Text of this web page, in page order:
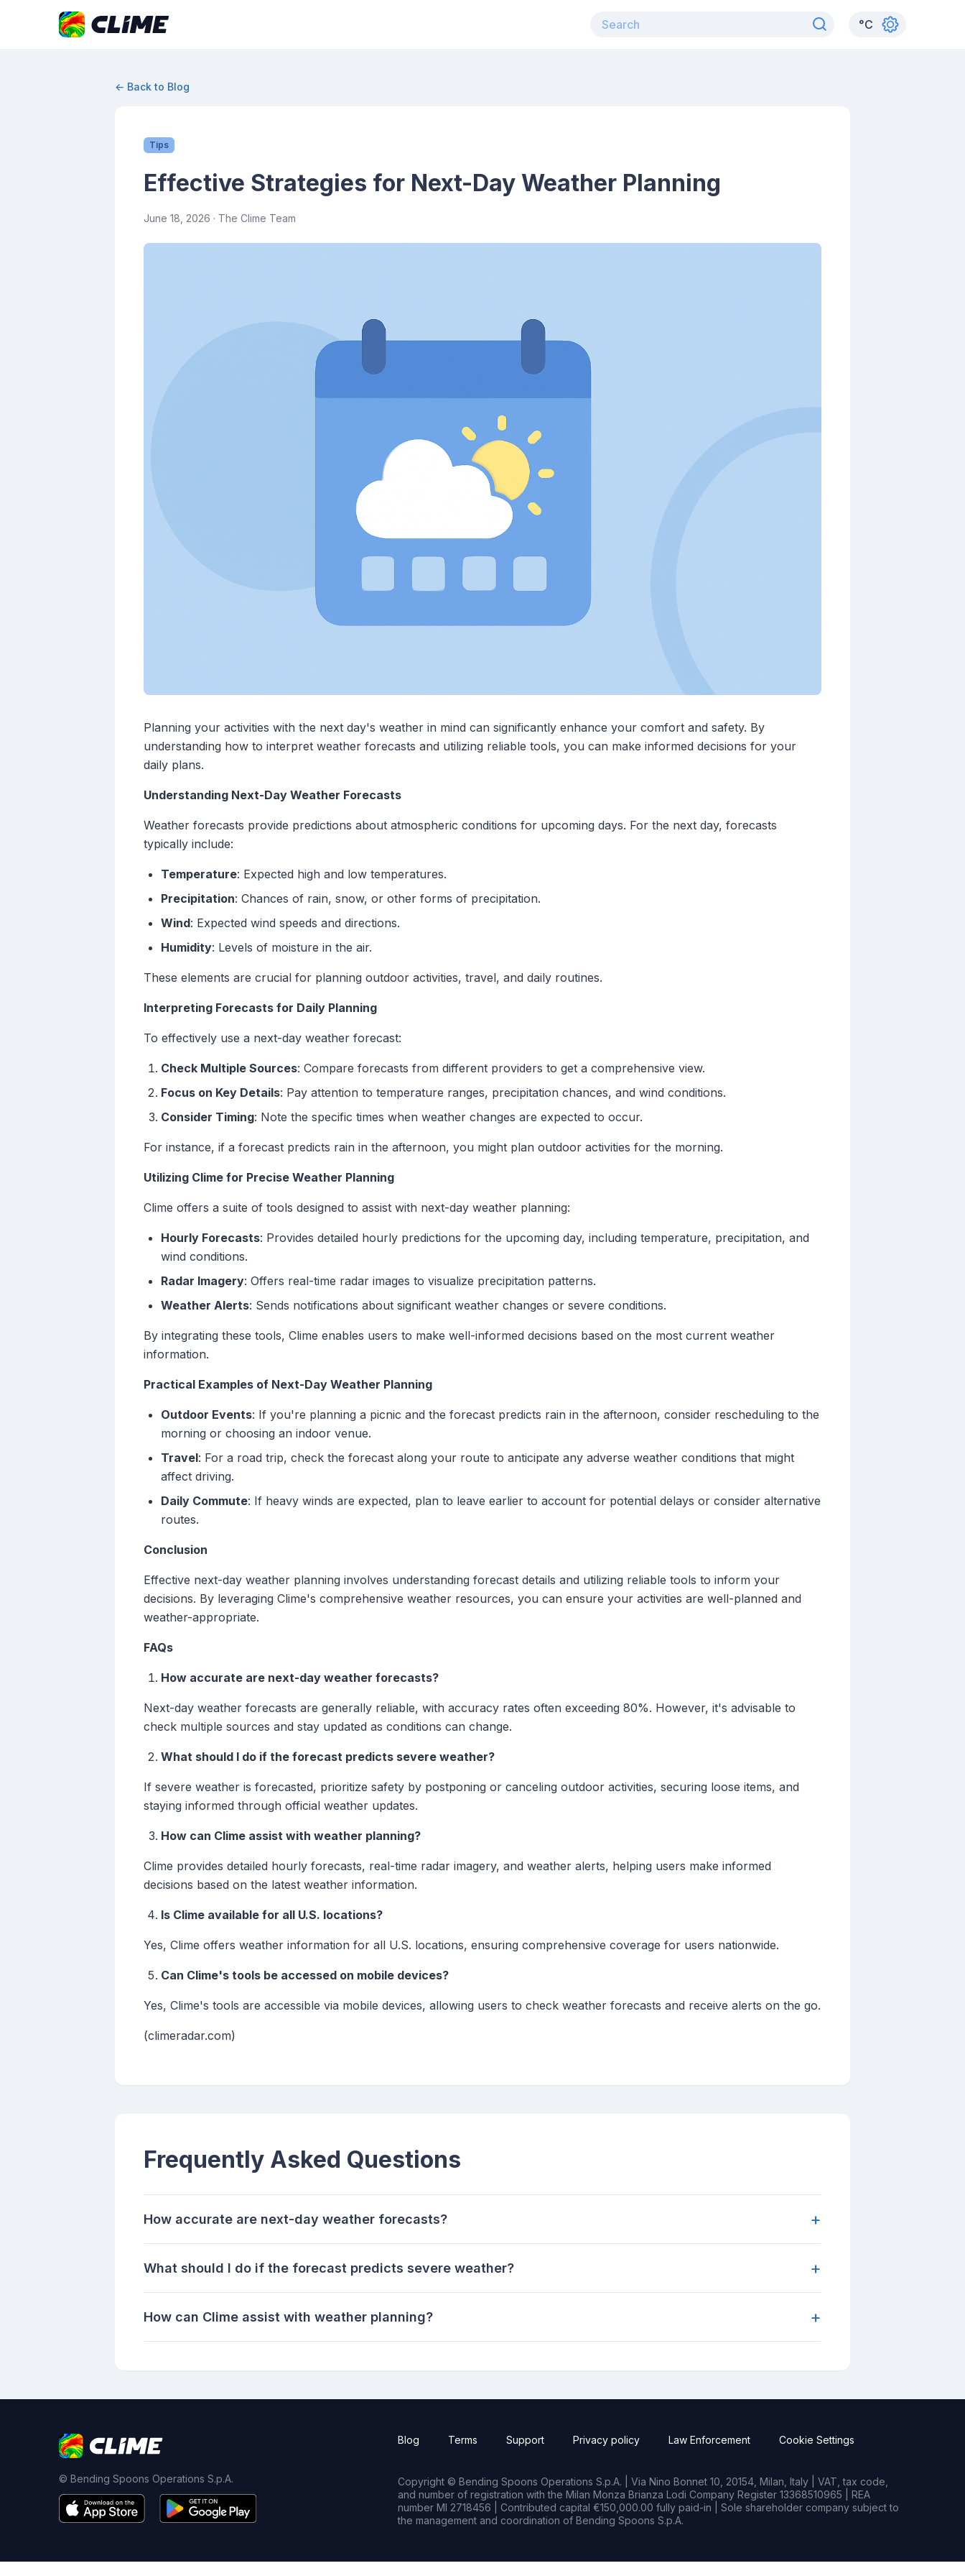
°C
← Back to Blog
Tips
Effective Strategies for Next-Day Weather Planning
June 18, 2026 · The Clime Team
Planning your activities with the next day's weather in mind can significantly enhance your comfort and safety. By
understanding how to interpret weather forecasts and utilizing reliable tools, you can make informed decisions for your
daily plans.
Understanding Next-Day Weather Forecasts
Weather forecasts provide predictions about atmospheric conditions for upcoming days. For the next day, forecasts
typically include:
Temperature: Expected high and low temperatures.
Precipitation: Chances of rain, snow, or other forms of precipitation.
Wind: Expected wind speeds and directions.
Humidity: Levels of moisture in the air.
These elements are crucial for planning outdoor activities, travel, and daily routines.
Interpreting Forecasts for Daily Planning
To effectively use a next-day weather forecast:
Check Multiple Sources: Compare forecasts from different providers to get a comprehensive view.
Focus on Key Details: Pay attention to temperature ranges, precipitation chances, and wind conditions.
Consider Timing: Note the specific times when weather changes are expected to occur.
For instance, if a forecast predicts rain in the afternoon, you might plan outdoor activities for the morning.
Utilizing Clime for Precise Weather Planning
Clime offers a suite of tools designed to assist with next-day weather planning:
Hourly Forecasts: Provides detailed hourly predictions for the upcoming day, including temperature, precipitation, and
wind conditions.
Radar Imagery: Offers real-time radar images to visualize precipitation patterns.
Weather Alerts: Sends notifications about significant weather changes or severe conditions.
By integrating these tools, Clime enables users to make well-informed decisions based on the most current weather
information.
Practical Examples of Next-Day Weather Planning
Outdoor Events: If you're planning a picnic and the forecast predicts rain in the afternoon, consider rescheduling to the
morning or choosing an indoor venue.
Travel: For a road trip, check the forecast along your route to anticipate any adverse weather conditions that might
affect driving.
Daily Commute: If heavy winds are expected, plan to leave earlier to account for potential delays or consider alternative
routes.
Conclusion
Effective next-day weather planning involves understanding forecast details and utilizing reliable tools to inform your
decisions. By leveraging Clime's comprehensive weather resources, you can ensure your activities are well-planned and
weather-appropriate.
FAQs
How accurate are next-day weather forecasts?
Next-day weather forecasts are generally reliable, with accuracy rates often exceeding 80%. However, it's advisable to
check multiple sources and stay updated as conditions can change.
What should I do if the forecast predicts severe weather?
If severe weather is forecasted, prioritize safety by postponing or canceling outdoor activities, securing loose items, and
staying informed through official weather updates.
How can Clime assist with weather planning?
Clime provides detailed hourly forecasts, real-time radar imagery, and weather alerts, helping users make informed
decisions based on the latest weather information.
Is Clime available for all U.S. locations?
Yes, Clime offers weather information for all U.S. locations, ensuring comprehensive coverage for users nationwide.
Can Clime's tools be accessed on mobile devices?
Yes, Clime's tools are accessible via mobile devices, allowing users to check weather forecasts and receive alerts on the go.
(climeradar.com)
Frequently Asked Questions
How accurate are next-day weather forecasts? +
What should I do if the forecast predicts severe weather? +
How can Clime assist with weather planning? +
© Bending Spoons Operations S.p.A.
Blog Terms Support Privacy policy Law Enforcement Cookie Settings
Copyright © Bending Spoons Operations S.p.A. | Via Nino Bonnet 10, 20154, Milan, Italy | VAT, tax code,
and number of registration with the Milan Monza Brianza Lodi Company Register 13368510965 | REA
number MI 2718456 | Contributed capital €150,000.00 fully paid-in | Sole shareholder company subject to
the management and coordination of Bending Spoons S.p.A.